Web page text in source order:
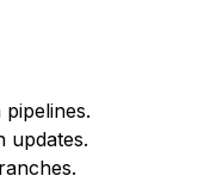
updates.